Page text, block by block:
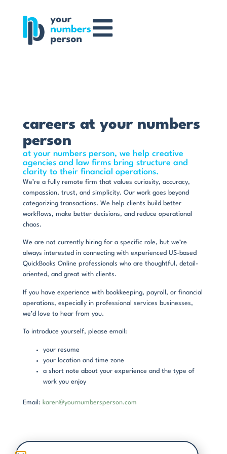
careers at your numbers
person
at your numbers person, we help creative
agencies and law firms bring structure and
clarity to their financial operations.
We’re a fully remote firm that values curiosity, accuracy,
compassion, trust, and simplicity. Our work goes beyond
categorizing transactions. We help clients build better
workflows, make better decisions, and reduce operational
chaos.
We are not currently hiring for a specific role, but we’re
always interested in connecting with experienced US-based
QuickBooks Online professionals who are thoughtful, detail-
oriented, and great with clients.
If you have experience with bookkeeping, payroll, or financial
operations, especially in professional services businesses,
we’d love to hear from you.
To introduce yourself, please email:
your resume
your location and time zone
a short note about your experience and the type of
work you enjoy
Email: karen@yournumbersperson.com